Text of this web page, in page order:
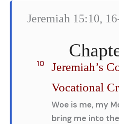
Jeremiah 15:10,
10
Jeremiah’s
Vocational
Woe is me, my
bring me into